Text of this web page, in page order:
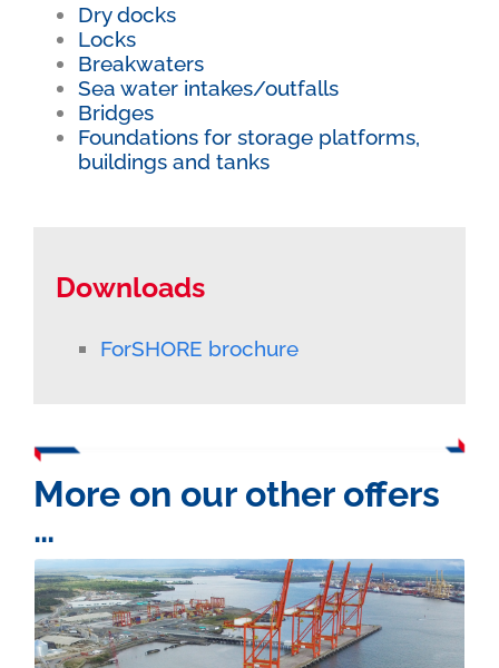
Dry docks
Locks
Breakwaters
Sea water intakes/outfalls
Bridges
Foundations for storage platforms,
buildings and tanks
Downloads
ForSHORE brochure
More on our other offers
…
OUR FINANCING OFFER